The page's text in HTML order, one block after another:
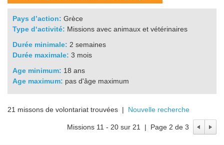
Pays d’action: Grèce
Type d‘activité: Missions avec animaux et vétérinaires
Durée minimale: 2 semaines
Durée maximale: 3 mois
Age minimum: 18 ans
Age maximum: pas d'âge maximum
21 missons de volontariat trouvées | Nouvelle recherche
Missions 11 - 20 sur 21 | Page 2 de 3